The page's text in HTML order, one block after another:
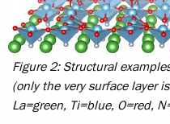
Figure 2: Structural
(only the very surface layer
La=green, Ti=blue, O=red,